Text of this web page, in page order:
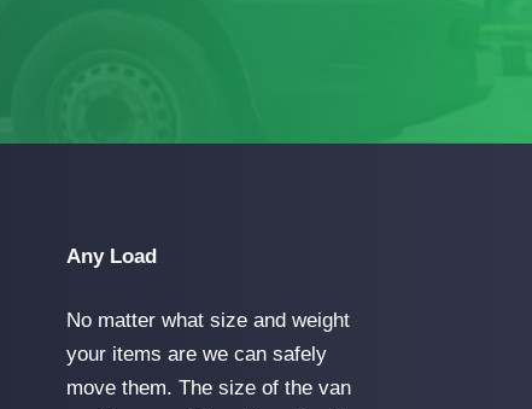
Any Load
No matter what size and weight
your items are we can safely
move them. The size of the van